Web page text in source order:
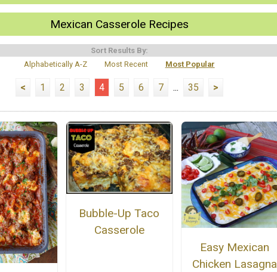
Mexican Casserole Recipes
Sort Results By:
Alphabetically A-Z
Most Recent Most Popular
< 1 2 3 4 5 6 7 ... 35 >
Bubble-Up Taco
Casserole
Easy Mexican
Chicken Lasagna